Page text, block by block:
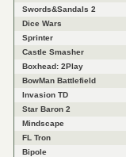
Swords&Sandals 2
Dice Wars
Sprinter
Castle Smasher
Boxhead: 2Play
BowMan Battlefield
Invasion TD
Star Baron 2
Mindscape
FL Tron
Bipole